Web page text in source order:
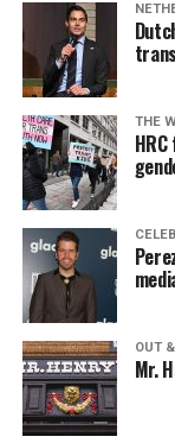
THE
OUT
Mr.